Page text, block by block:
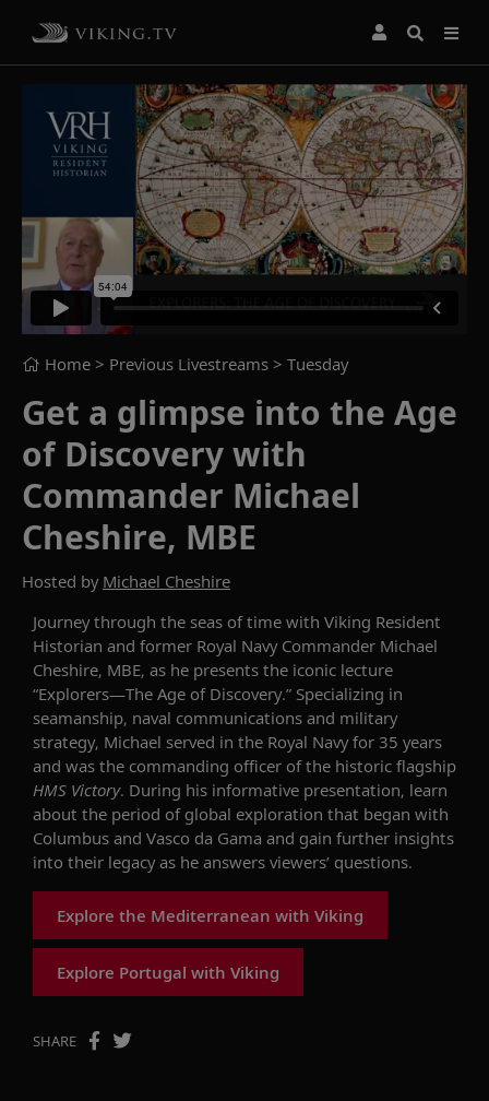
Home > Previous Livestreams > Tuesday
Get a glimpse into the Age
of Discovery with
Commander Michael
Cheshire, MBE
Hosted by Michael Cheshire
Journey through the seas of time with Viking Resident
Historian and former Royal Navy Commander Michael
Cheshire, MBE, as he presents the iconic lecture
“Explorers—The Age of Discovery.” Specializing in
seamanship, naval communications and military
strategy, Michael served in the Royal Navy for 35 years
and was the commanding officer of the historic flagship
HMS Victory. During his informative presentation, learn
about the period of global exploration that began with
Columbus and Vasco da Gama and gain further insights
into their legacy as he answers viewers’ questions.
Explore the Mediterranean with Viking
Explore Portugal with Viking
SHARE